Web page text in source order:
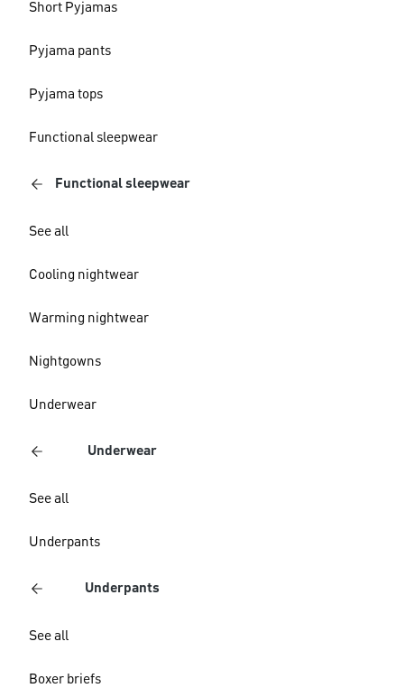
Short Pyjamas
Pyjama pants
Pyjama tops
Functional sleepwear
Functional sleepwear
See all
Cooling nightwear
Warming nightwear
Nightgowns
Underwear
Underwear
See all
Underpants
Underpants
See all
Boxer briefs